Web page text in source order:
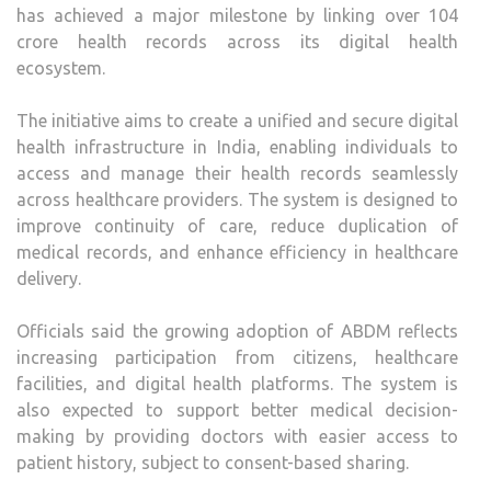
has achieved a major milestone by linking over 104
crore health records across its digital health
ecosystem.
The initiative aims to create a unified and secure digital
health infrastructure in India, enabling individuals to
access and manage their health records seamlessly
across healthcare providers. The system is designed to
improve continuity of care, reduce duplication of
medical records, and enhance efficiency in healthcare
delivery.
Officials said the growing adoption of ABDM reflects
increasing participation from citizens, healthcare
facilities, and digital health platforms. The system is
also expected to support better medical decision-
making by providing doctors with easier access to
patient history, subject to consent-based sharing.